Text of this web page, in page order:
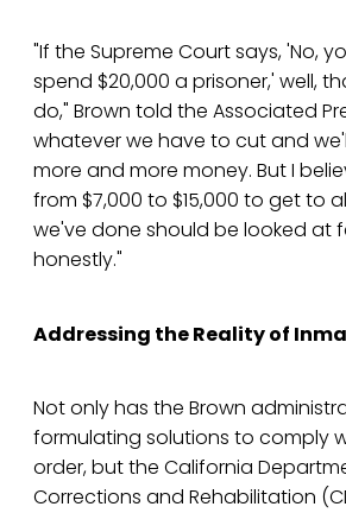
"If the Supreme Court says, 'No,
spend $20,000 a prisoner,' well,
do," Brown told the Associated
whatever we have to cut and
more and more money. But I
from $7,000 to $15,000 to get to
we've done should be looked at
honestly."
Addressing the Reality of
Not only has the Brown
formulating solutions to comply
order, but the California
Corrections and Rehabilitation